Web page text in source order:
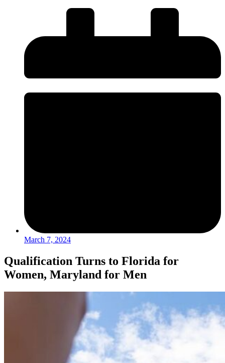
March 7, 2024
Qualification Turns to Florida for
Women, Maryland for Men